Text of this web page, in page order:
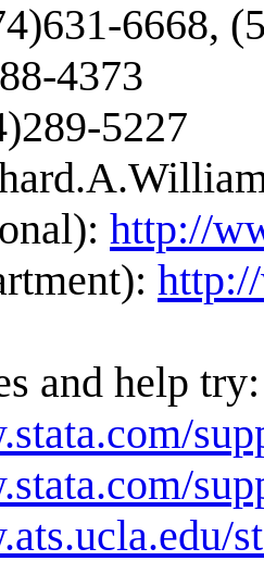
6668,
4373
5227
http://
and help try: